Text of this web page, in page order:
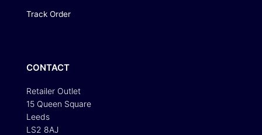
Track Order
CONTACT
Retailer Outlet
15 Queen Square
Leeds
LS2 8AJ